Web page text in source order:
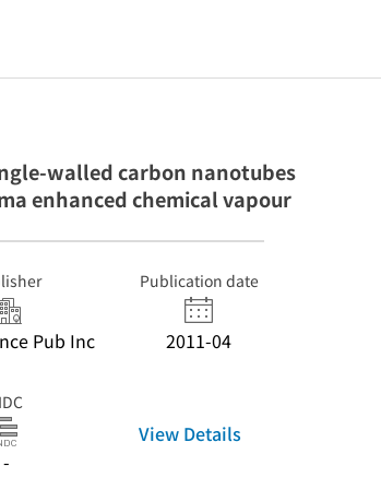
walled carbon nanotubes
enhanced chemical vapour
Pub Inc
Publication date
2011-04
-
View Details